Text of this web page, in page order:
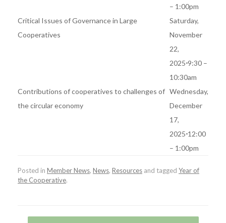
– 1:00pm
Critical Issues of Governance in Large
Cooperatives
Saturday,
November
22,
2025⋅9:30 –
10:30am
Contributions of cooperatives to challenges of
the circular economy
Wednesday,
December
17,
2025⋅12:00
– 1:00pm
Posted in Member News, News, Resources and tagged Year of
the Cooperative.